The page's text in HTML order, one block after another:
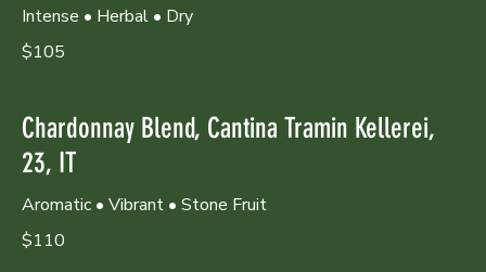
Intense • Herbal • Dry
$105
Chardonnay Blend, Cantina Tramin Kellerei,
23, IT
Aromatic • Vibrant • Stone Fruit
$110